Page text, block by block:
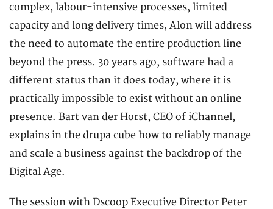
complex, labour-intensive processes, limited
capacity and long delivery times, Alon will address
the need to automate the entire production line
beyond the press. 30 years ago, software had a
different status than it does today, where it is
practically impossible to exist without an online
presence. Bart van der Horst, CEO of iChannel,
explains in the drupa cube how to reliably manage
and scale a business against the backdrop of the
Digital Age.
The session with Dscoop Executive Director Peter